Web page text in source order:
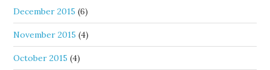
December 2015 (6)
November 2015 (4)
October 2015 (4)